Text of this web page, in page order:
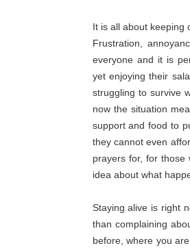
It is all about keeping
Frustration,
everyone and it is
yet enjoying their
struggling to survive
now the situation
support and food to
they cannot even
prayers for, for those
idea about what
Staying alive is right
than complaining
before, where you